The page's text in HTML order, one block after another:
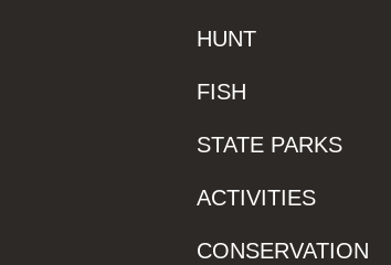
HUNT
FISH
STATE PARKS
ACTIVITIES
CONSERVATION